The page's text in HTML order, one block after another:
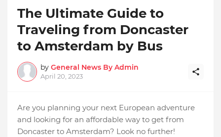
The Ultimate Guide to
Traveling from Doncaster
to Amsterdam by Bus
by General News By Admin
April 20, 2023
Are you planning your next European adventure
and looking for an affordable way to get from
Doncaster to Amsterdam? Look no further!